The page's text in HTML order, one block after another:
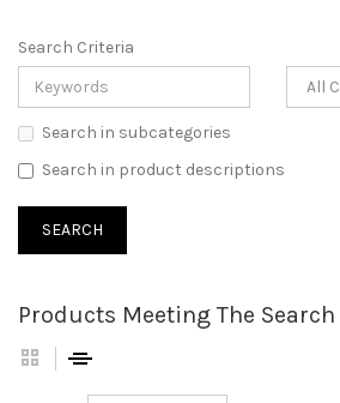
Search Criteria
Search in subcategories
Search in product descriptions
Products Meeting The